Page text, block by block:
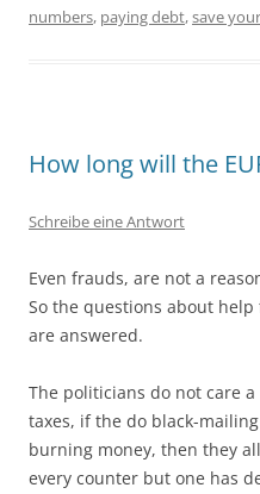
numbers, paying debt,save
How long will the
Schreibe eine Antwort
Even frauds, are not a
So the questions about
are answered.
The politicians do not care
taxes, if the do black-
burning money, then they
every counter but one has